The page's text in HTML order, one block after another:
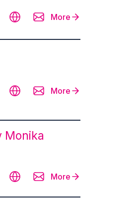
More
More
Monika
More